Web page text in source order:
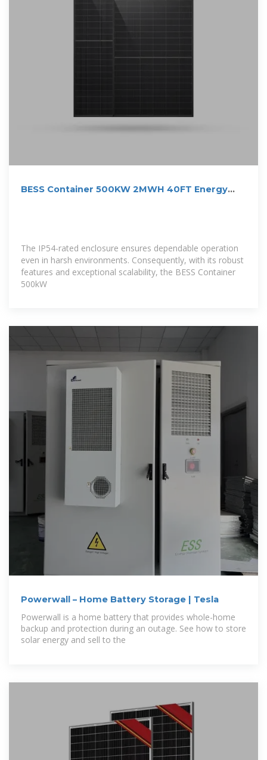
BESS Container 500KW 2MWH 40FT Energy
The IP54-rated enclosure ensures dependable operation
even in harsh environments. Consequently, with its robust
features and exceptional scalability, the BESS Container
500kW
Powerwall – Home Battery Storage | Tesla
Powerwall is a home battery that provides whole-home
backup and protection during an outage. See how to store
solar energy and sell to the